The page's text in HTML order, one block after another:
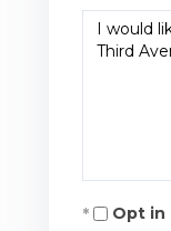
Questions
Opt in